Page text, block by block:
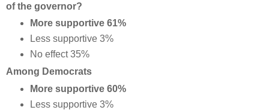
of the governor?
More supportive 61%
Less supportive 3%
No effect 35%
Among Democrats
More supportive 60%
Less supportive 3%